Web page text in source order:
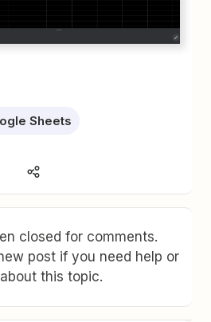
Sheets
closed for comments.
post if you need help or
this topic.